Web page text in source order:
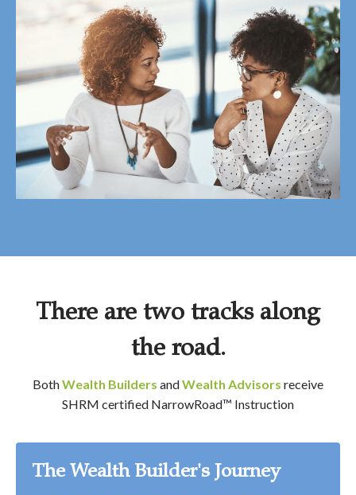
There are two tracks along
the road.
BothWealth Builders andWealth Advisors receive
SHRM certified NarrowRoad™ Instruction
The Wealth Builder's Journey